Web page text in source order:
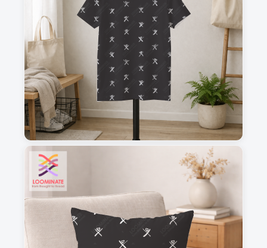
1
2
3
This is a visual preview. Scale and placement may differ. Please refer
to the design preview for accurate dimensions.